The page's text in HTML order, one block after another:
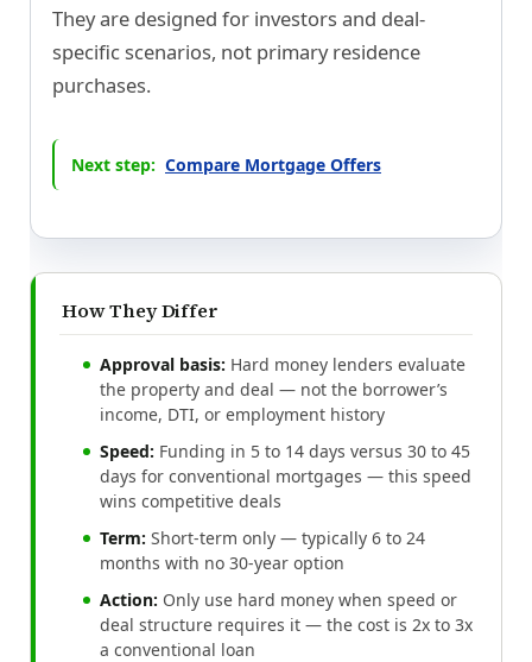
They are designed for investors and deal-
specific scenarios, not primary residence
purchases.
Next step: Compare Mortgage Offers
How They Differ
Approval basis: Hard money lenders evaluate
the property and deal — not the borrower’s
income, DTI, or employment history
Speed: Funding in 5 to 14 days versus 30 to 45
days for conventional mortgages — this speed
wins competitive deals
Term: Short-term only — typically 6 to 24
months with no 30-year option
Action: Only use hard money when speed or
deal structure requires it — the cost is 2x to 3x
a conventional loan